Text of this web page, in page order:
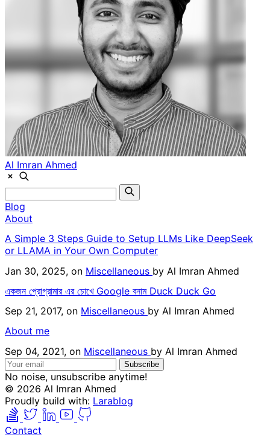
Al Imran Ahmed
Blog
About
A Simple 3 Steps Guide to Setup LLMs Like DeepSeek
or LLAMA in Your Own Computer
Jan 30, 2025, on Miscellaneous by Al Imran Ahmed
একজন প্রোগ্রামার এর চোখে Google বনাম Duck Duck Go
Sep 21, 2017, on Miscellaneous by Al Imran Ahmed
About me
Sep 04, 2021, on Miscellaneous by Al Imran Ahmed
Subscribe
No noise, unsubscribe anytime!
© 2026 Al Imran Ahmed
Proudly build with: Larablog
Contact